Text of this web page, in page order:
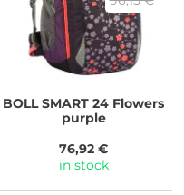
BOLLSMART 24 Flowers
purple
76,92 €
in stock